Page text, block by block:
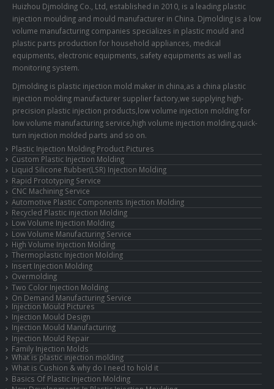
Huizhou Djmolding Co., Ltd , established in 2010, is a leading plastic
injection moulding and mould manufacturer in China. Djmolding is a low
volume manufacturing companies specializes in plastic mould and
plastic parts production for household appliances, medical
equipments, electronic equipments, safety equipments as well as
monitoring system.
Djmolding is plastic injection mold maker in china,as a china plastic
injection molding manufacturer supplier factory,we supplying high-
precision plastic injection products,low volume injection molding for
low volume manufacturing service,high volume injection molding,quick-
turn injection molded parts and so on.
Plastic Injection Molding Product Pictures
Custom Plastic Injection Molding
Liquid Silicone Rubber(LSR) Injection Molding
Rapid Prototyping Service
CNC Machining Service
Automotive Plastic Components Injection Molding
Recycled Plastic injection Molding
Low Volume Injection Molding
Low Volume Manufacturing Service
High Volume Injection Molding
Thermoplastic Injection Molding
Insert Injection Molding
Overmolding
Two Color Injection Molding
On Demand Manufacturing Service
Injection Mould Pictures
Injection Mould Design
Injection Mould Manufacturing
Injection Mould Repair
Family Injection Molds
What is plastic injection molding
What is Cushion & why do I need to hold it
Basics Of Plastic Injection Molding